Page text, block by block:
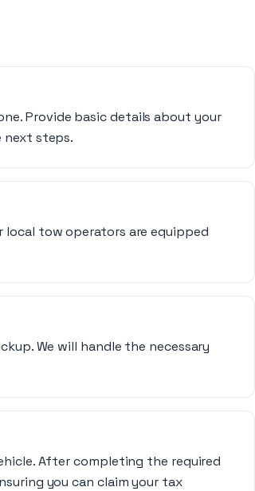
Provide basic details about your
next steps.
local tow operators are equipped
We will handle the necessary
After completing the required
you can claim your tax